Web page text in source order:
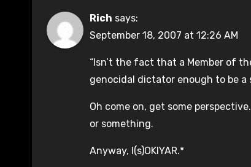
Rich says:
September 18, 2007 at 12:26 AM
“Isn’t the fact that a Member of
genocidal dictator enough to be a
Oh come on, get some
or something.
Anyway, I(s)OKIYAR.*